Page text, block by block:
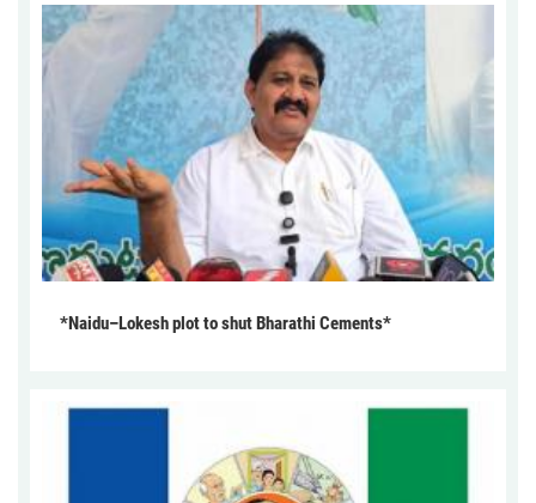
*Naidu–Lokesh plot to shut Bharathi Cements*